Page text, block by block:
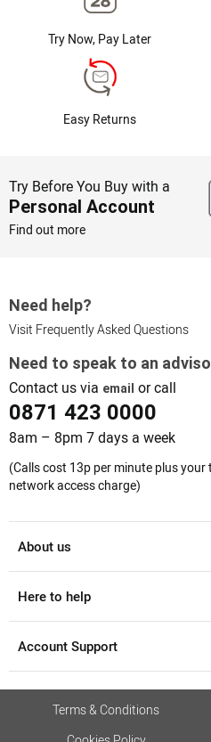
Try Now, Pay Later
Easy Returns
Try Before You Buy with a
Personal Account
Find out more
Need help?
Visit Frequently Asked Questions
Need to speak to an
Contact us via email or call
0871 423 0000
8am – 8pm 7 days a week
(Calls cost 13p per minute plus your
network access charge)
About us
Here to help
Account Support
Terms & Conditions